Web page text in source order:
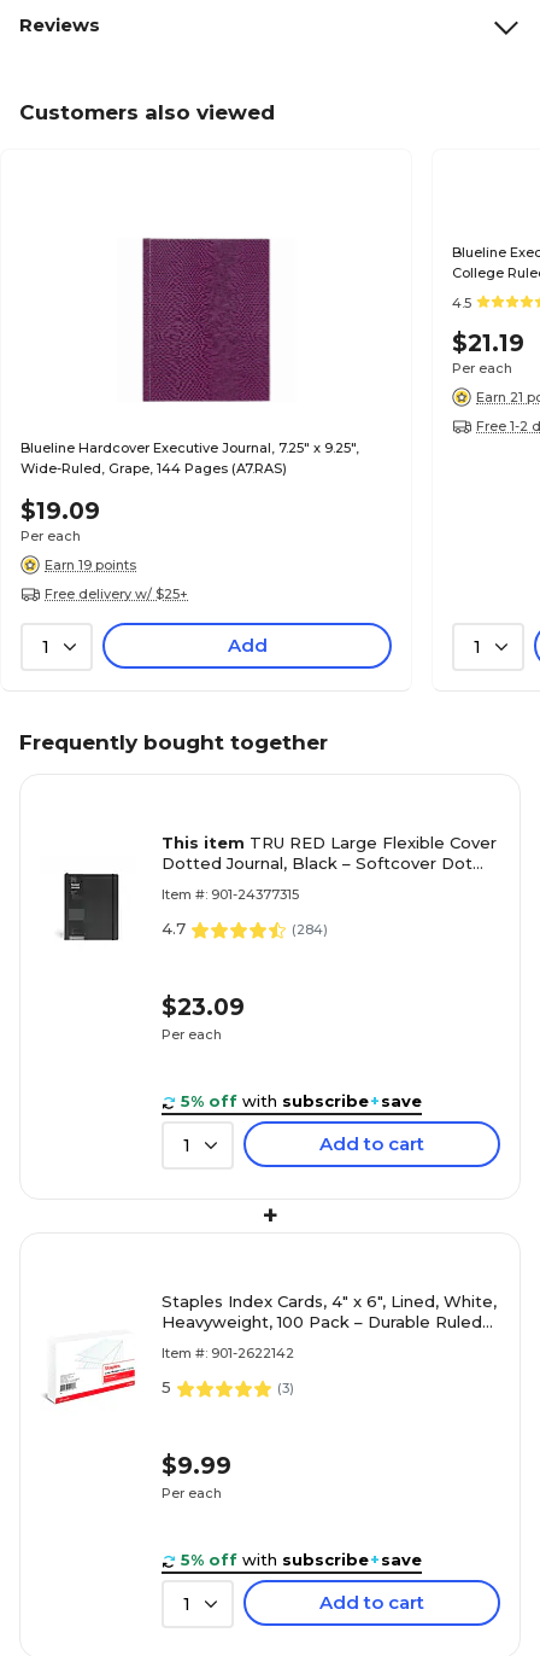
Reviews
Customers also viewed
Blueline Hardcover Executive Journal, 7.25" x 9.25",
Wide-Ruled, Grape, 144 Pages (A7.RAS)
$19.09
Per each
Earn 19 points
Free delivery w/ $25+
1 Add
Blueline
College
4.5
$21.19
Per each
Earn 21
Free 1-2
1
Frequently bought together
This item TRU RED Large Flexible Cover
Dotted Journal, Black – Softcover Dot
Item #: 901-24377315
4.7 (284)
$23.09
Per each
5% off with subscribe+save
1 Add to cart
+
Staples Index Cards, 4" x 6", Lined, White,
Heavyweight, 100 Pack – Durable Ruled
Notes
Item #: 901-2622142
5 (3)
$9.99
Per each
5% off with subscribe+save
1 Add to cart